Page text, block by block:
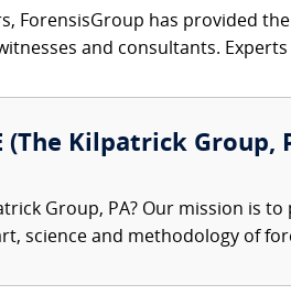
ForensisGroup has provided
and consultants.
(The Kilpatrick Group,
Group, PA? Our mission is
science and methodology of